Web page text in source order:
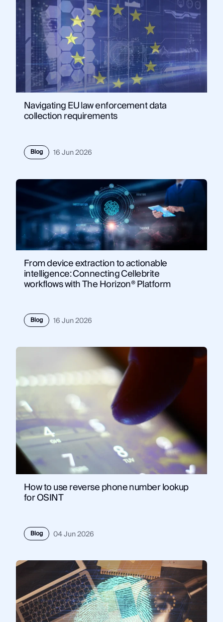
Navigating EU law enforcement data
collection requirements
Blog 16 Jun 2026
From device extraction to actionable
intelligence: Connecting Cellebrite
workflows with The Horizon® Platform
Blog 16 Jun 2026
How to use reverse phone number lookup
for OSINT
Blog 04 Jun 2026